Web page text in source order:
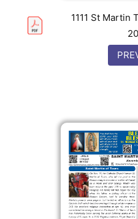
1111 St Martin